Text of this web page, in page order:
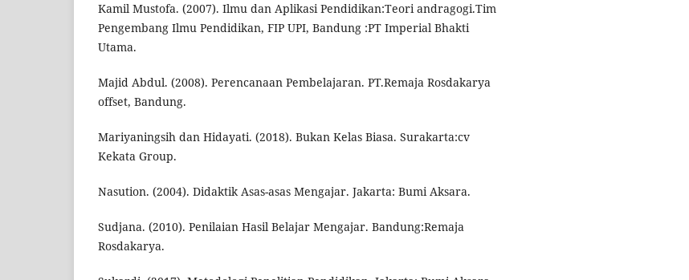
Kamil Mustofa. (2007). Ilmu dan Aplikasi Pendidikan:Teori andragogi.Tim
Pengembang Ilmu Pendidikan, FIP UPI, Bandung :PT Imperial Bhakti
Utama.
Majid Abdul. (2008). Perencanaan Pembelajaran. PT.Remaja Rosdakarya
offset, Bandung.
Mariyaningsih dan Hidayati. (2018). Bukan Kelas Biasa. Surakarta:cv
Kekata Group.
Nasution. (2004). Didaktik Asas-asas Mengajar. Jakarta: Bumi Aksara.
Sudjana. (2010). Penilaian Hasil Belajar Mengajar. Bandung:Remaja
Rosdakarya.